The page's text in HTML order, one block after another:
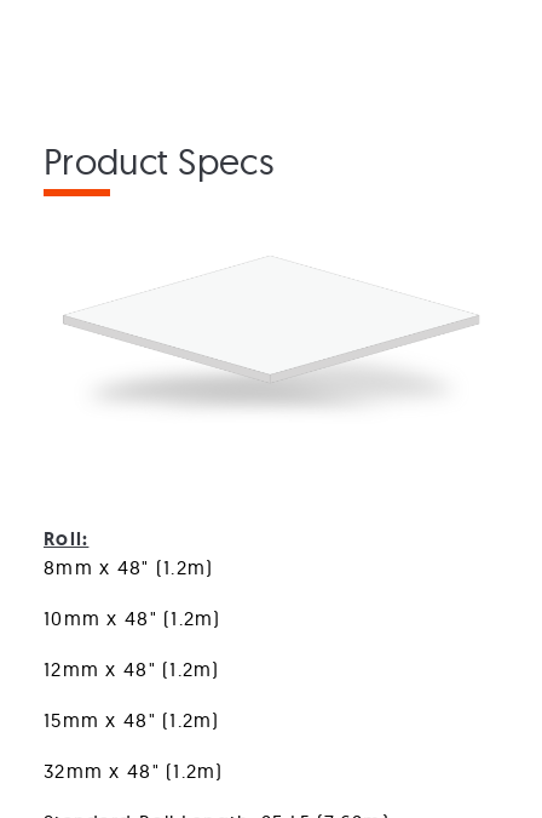
Roll:
8mm x 48" (1.2m)
10mm x 48" (1.2m)
12mm x 48" (1.2m)
15mm x 48" (1.2m)
32mm x 48" (1.2m)
Product Specs